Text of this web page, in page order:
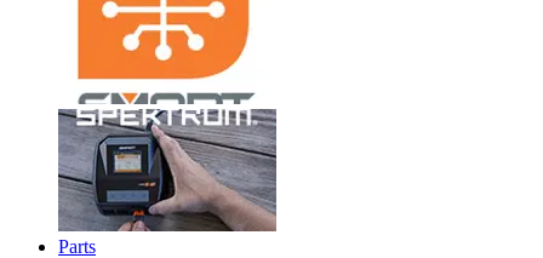
Parts